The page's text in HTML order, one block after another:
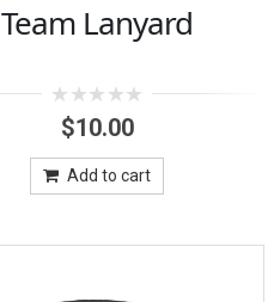
Team Lanyard
out
5
$10.00
Add to cart